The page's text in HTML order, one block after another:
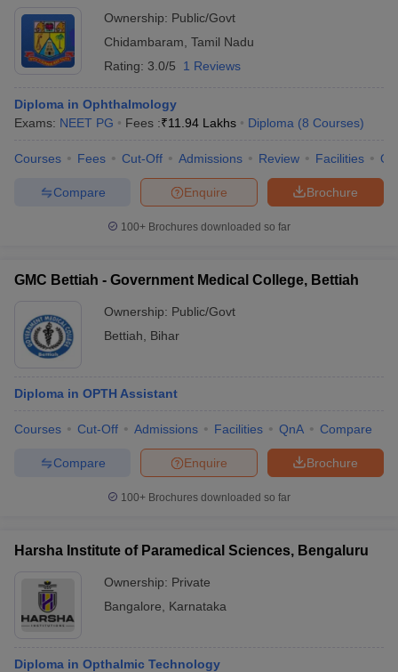
Ownership: Public/Govt
Chidambaram Tamil Nadu
Rating: 3.0/5 1 Reviews
Diploma in Ophthalmology
Exams: NEET PG Fees :₹11.94 Lakhs Diploma (8 Courses)
Courses Fees Cut-Off Admissions Review Facilities
Brochure
Enquire
Compare
100+ Brochures downloaded so far
GMC Bettiah - Government Medical College, Bettiah
Ownership: Public/Govt
Bettiah
Bihar
Diploma in OPTH Assistant
Courses Cut-Off Admissions Facilities QnA Compare
Brochure
Enquire
Compare
100+ Brochures downloaded so far
Harsha Institute of Paramedical Sciences, Bengaluru
Ownership: Private
Bangalore
Karnataka
Diploma in Opthalmic Technology